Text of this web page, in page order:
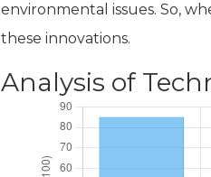
environmental issues. So,
these innovations.
Analysis of